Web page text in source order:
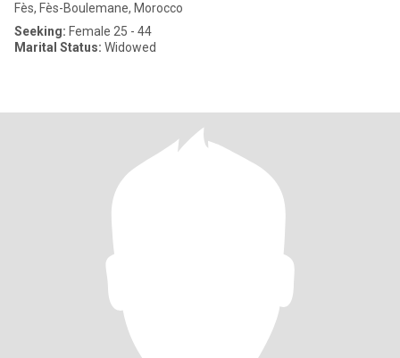
Fès, Fès-Boulemane, Morocco
Seeking: Female 25 - 44
Marital Status: Widowed